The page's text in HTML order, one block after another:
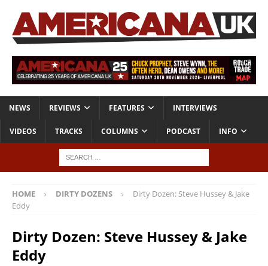
NEWS REVIEWS FEATURES INTERVIEWS
VIDEOS TRACKS COLUMNS PODCAST INFO
HOME DIRTY DOZENS
Dirty Dozen: Steve Hussey & Jake
Eddy
Dirty Dozen: Steve Hussey & Jake
Eddy